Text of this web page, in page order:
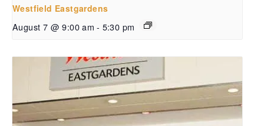
Westfield Eastgardens
August 7 @ 9:00 am - 5:30 pm